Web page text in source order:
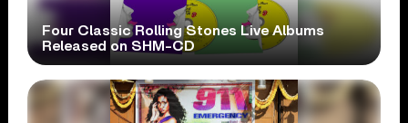
Four Classic Rolling Stones Live Albums
Released on SHM-CD